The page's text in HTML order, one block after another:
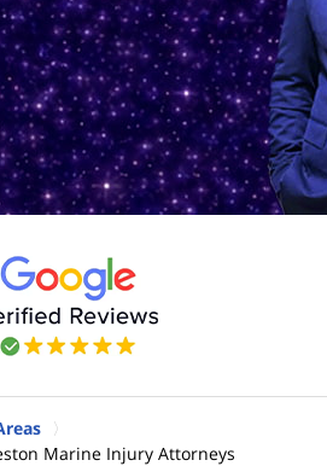
Marine Injury Attorneys